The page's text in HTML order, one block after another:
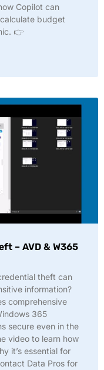
Copilot can
budget
👉
– AVD & W365
theft can
information?
comprehensive
365
secure even in the
video to learn how
it’s essential for
Data Pros for